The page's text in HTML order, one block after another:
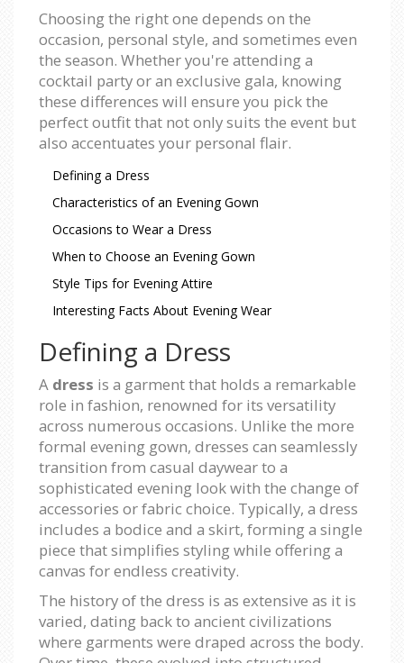
Choosing the right one depends on the
occasion, personal style, and sometimes even
the season. Whether you're attending a
cocktail party or an exclusive gala, knowing
these differences will ensure you pick the
perfect outfit that not only suits the event but
also accentuates your personal flair.
Defining a Dress
Characteristics of an Evening Gown
Occasions to Wear a Dress
When to Choose an Evening Gown
Style Tips for Evening Attire
Interesting Facts About Evening Wear
Defining a Dress
A dress is a garment that holds a remarkable
role in fashion, renowned for its versatility
across numerous occasions. Unlike the more
formal evening gown, dresses can seamlessly
transition from casual daywear to a
sophisticated evening look with the change of
accessories or fabric choice. Typically, a dress
includes a bodice and a skirt, forming a single
piece that simplifies styling while offering a
canvas for endless creativity.
The history of the dress is as extensive as it is
varied, dating back to ancient civilizations
where garments were draped across the body.